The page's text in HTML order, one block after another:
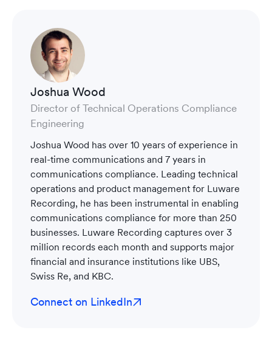
Joshua Wood
Director of Technical Operations Compliance
Engineering
Joshua Wood has over 10 years of experience in
real-time communications and 7 years in
communications compliance. Leading technical
operations and product management for Luware
Recording, he has been instrumental in enabling
communications compliance for more than 250
businesses. Luware Recording captures over 3
million records each month and supports major
financial and insurance institutions like UBS,
Swiss Re, and KBC.
Connect on LinkedIn